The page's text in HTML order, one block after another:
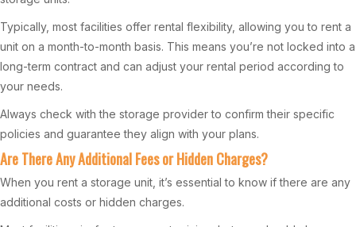
Typically, most facilities offer rental flexibility, allowing you to rent a
unit on a month-to-month basis. This means you’re not locked into a
long-term contract and can adjust your rental period according to
your needs.
Always check with the storage provider to confirm their specific
policies and guarantee they align with your plans.
Are There Any Additional Fees or Hidden Charges?
When you rent a storage unit, it’s essential to know if there are any
additional costs or hidden charges.